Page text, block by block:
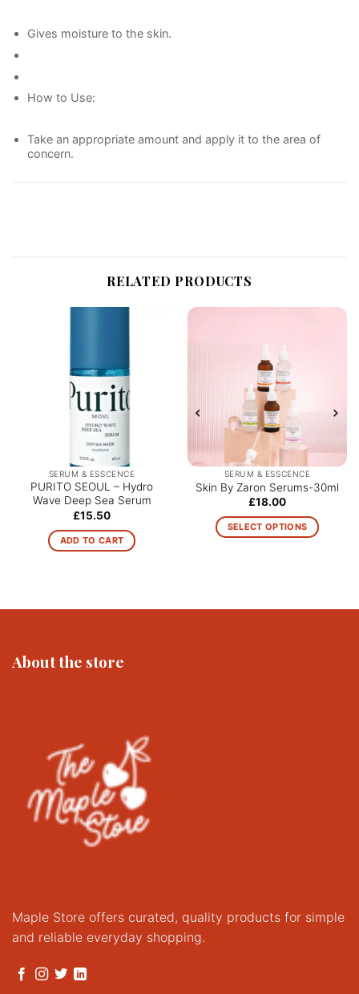
Gives moisture to the skin.
How to Use:
Take an appropriate amount and apply it to the area of
concern.
RELATED PRODUCTS
SERUM & ESSCENCE
PURITO SEOUL – Hydro
Wave Deep Sea Serum
£15.50
ADD TO CART
SERUM & ESSCENCE
Skin By Zaron Serums-30ml
£18.00
SELECT OPTIONS
variants.
About the store
Maple Store offers curated, quality products for simple
and reliable everyday shopping.